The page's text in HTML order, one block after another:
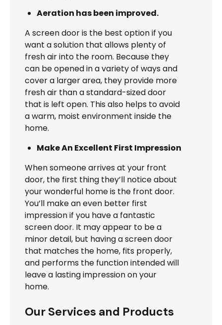
Aeration has been improved.
A screen door is the best option if you
want a solution that allows plenty of
fresh air into the room. Because they
can be opened in a variety of ways and
cover a larger area, they provide more
fresh air than a standard-sized door
that is left open. This also helps to avoid
a warm, moist environment inside the
home.
Make An Excellent First Impression
When someone arrives at your front
door, the first thing they’ll notice about
your wonderful home is the front door.
You’ll make an even better first
impression if you have a fantastic
screen door. It may appear to be a
minor detail, but having a screen door
that matches the home, fits properly,
and performs the function intended will
leave a lasting impression on your
home.
Our Services and Products